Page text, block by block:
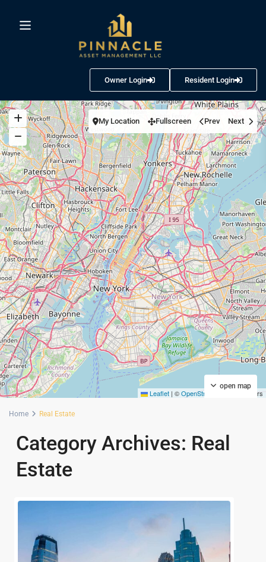
Owner Login Resident Login
Leaflet | ©OpenStreetMap contributors
open map
My Location Fullscreen Prev Next
Home Real Estate
Category Archives: Real
Estate